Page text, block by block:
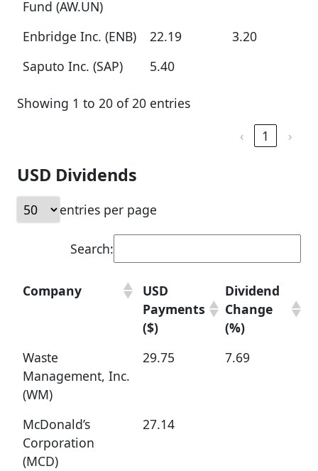
Fund (AW.UN)
Enbridge Inc. (ENB) 22.19
3.20
Saputo Inc. (SAP)
5.40
Showing 1 to 20 of 20 entries
‹
1 ›
USD Dividends
entries per page
Search:
Company
USD
Payments
($)
Dividend
Change
(%)
Waste
Management, Inc.
(WM)
29.75 7.69
McDonald’s
Corporation
(MCD)
27.14